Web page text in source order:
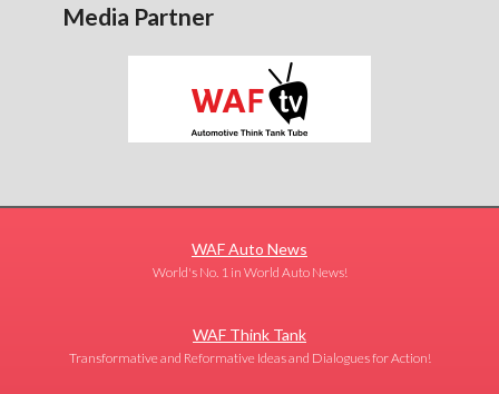
Media Partner
WAF Auto News
World's No. 1 in World Auto News!
WAF Think Tank
Transformative and Reformative Ideas and Dialogues for Action!